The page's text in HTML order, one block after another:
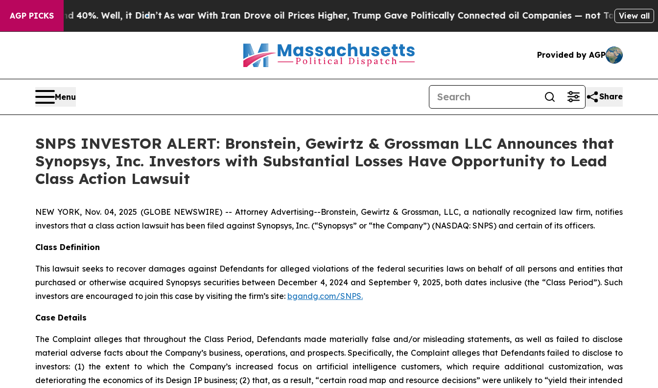
AGP PICKS
Around 40%. Well, it Didn’tAs war With Iran Drove oil Prices Higher, Trump Gave Politically Connected oil Companies — not Taxpayers — the
View all
Provided by AGP
Menu Share
SNPS INVESTOR ALERT: Bronstein, Gewirtz & Grossman LLC Announces that
Synopsys, Inc. Investors with Substantial Losses Have Opportunity to Lead
Class Action Lawsuit
NEW YORK, Nov. 04, 2025 (GLOBE NEWSWIRE) -- Attorney Advertising--Bronstein, Gewirtz & Grossman, LLC, a nationally recognized law firm, notifies
investors that a class action lawsuit has been filed against Synopsys, Inc. (“Synopsys” or “the Company”) (NASDAQ: SNPS) and certain of its officers.
Class Definition
This lawsuit seeks to recover damages against Defendants for alleged violations of the federal securities laws on behalf of all persons and entities that
purchased or otherwise acquired Synopsys securities between December 4, 2024 and September 9, 2025, both dates inclusive (the “Class Period”). Such
investors are encouraged to join this case by visiting the firm’s site: bgandg.com/SNPS.
Case Details
The Complaint alleges that throughout the Class Period, Defendants made materially false and/or misleading statements, as well as failed to disclose
material adverse facts about the Company’s business, operations, and prospects. Specifically, the Complaint alleges that Defendants failed to disclose to
investors: (1) the extent to which the Company’s increased focus on artificial intelligence customers, which require additional customization, was
deteriorating the economics of its Design IP business; (2) that, as a result, “certain road map and resource decisions” were unlikely to “yield their intended